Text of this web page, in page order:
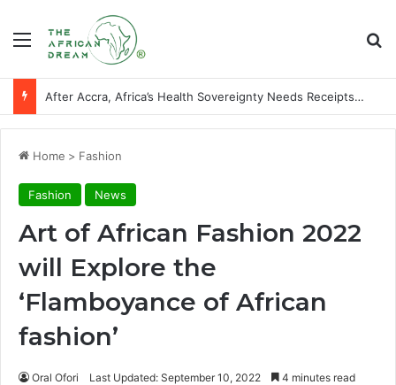
Menu
After Accra, Africa’s Health Sovereignty Needs Receipts By Dr Menson
Home > Fashion
Fashion News
Art of African Fashion 2022
will Explore the
‘Flamboyance of African
fashion’
Oral Ofori Last Updated: September 10, 2022 4 minutes read